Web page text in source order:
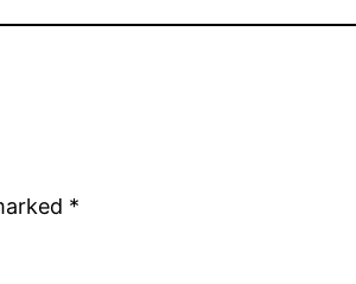
*